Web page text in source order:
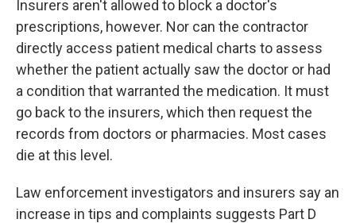
Insurers aren't allowed to block a doctor's
prescriptions, however. Nor can the contractor
directly access patient medical charts to assess
whether the patient actually saw the doctor or had
a condition that warranted the medication. It must
go back to the insurers, which then request the
records from doctors or pharmacies. Most cases
die at this level.
Law enforcement investigators and insurers say an
increase in tips and complaints suggests Part D